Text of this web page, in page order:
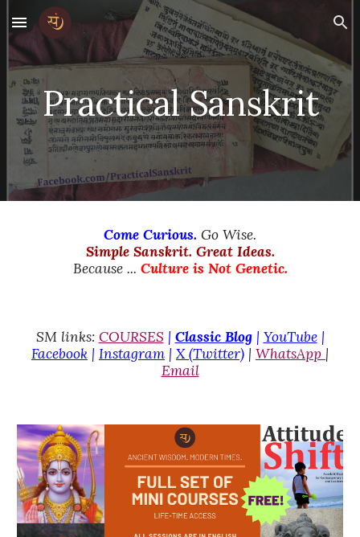
Skip to main content Skip to navigation
Practical Sanskrit
Come Curious. Go Wise.
Simple Sanskrit. Great Ideas.
Because ... Culture is Not Genetic.
SM links: COURSES | Classic Blog | YouTube|
Facebook | Instagram | X (Twitter) | WhatsApp |
Email